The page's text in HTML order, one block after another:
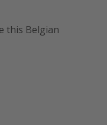
this Belgian